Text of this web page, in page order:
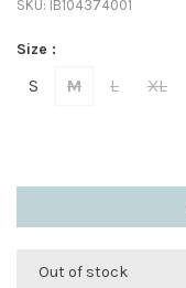
SKU: IB104374001
Size :
S M L XL
Out of stock